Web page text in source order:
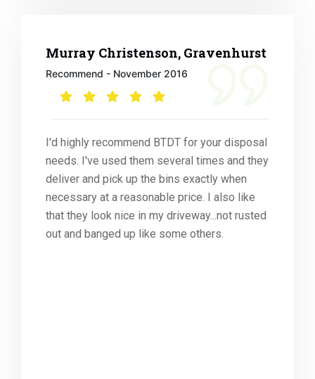
Murray Christenson, Gravenhurst
Recommend - November 2016
I'd highly recommend BTDT for your disposal
needs. I've used them several times and they
deliver and pick up the bins exactly when
necessary at a reasonable price. I also like
that they look nice in my driveway...not rusted
out and banged up like some others.